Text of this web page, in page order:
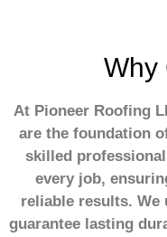
Why
At Pioneer Roofing
are the foundation
skilled
every job,
reliable results. We
guarantee lasting